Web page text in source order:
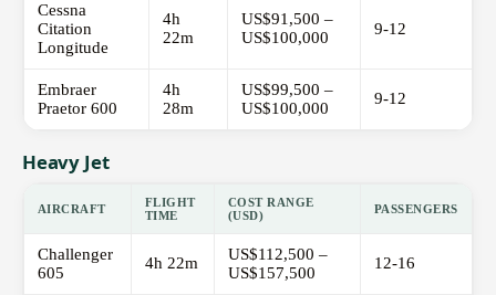
Cessna
Citation
Longitude
4h
22m
US$91,500 –
US$100,000
9-12
Embraer
Praetor 600
4h
28m
US$99,500 –
US$100,000
9-12
Heavy Jet
AIRCRAFT
FLIGHT
TIME
COST RANGE
(USD)
PASSENGERS
Challenger
605
4h 22m
US$112,500 –
US$157,500
12-16